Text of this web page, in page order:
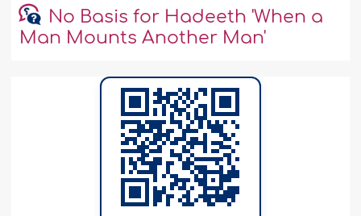
No Basis for Hadeeth 'When a
Man Mounts Another Man'